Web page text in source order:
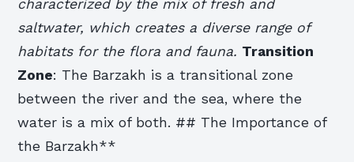
characterized by the mix of fresh and
saltwater, which creates a diverse range of
habitats for the flora and fauna. Transition
Zone: The Barzakh is a transitional zone
between the river and the sea, where the
water is a mix of both. ## The Importance of
the Barzakh**